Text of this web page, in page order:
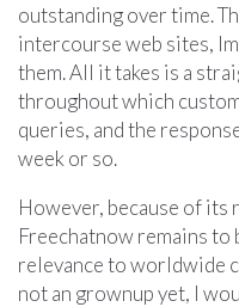
outstanding over time.
intercourse web sites,
them. All it takes is a
throughout which
queries, and the
week or so.
However, because of its
Freechatnow remains to
relevance to worldwide
not an grownup yet, I